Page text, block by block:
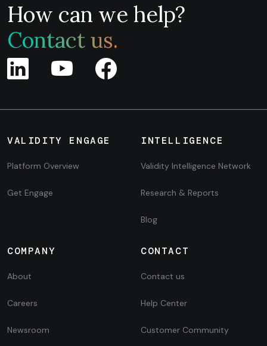
How can we help?
Contact us.
VALIDITY ENGAGE
Platform Overview
Get Engage
INTELLIGENCE
Validity Intelligence Network
Research & Reports
Blog
COMPANY
About
Careers
Newsroom
CONTACT
Contact us
Help Center
Customer Community